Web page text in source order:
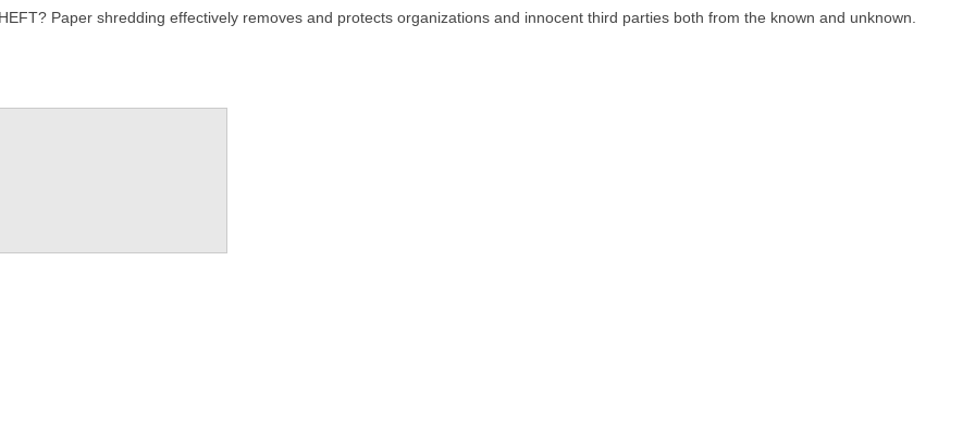
Paper shredding effectively removes and protects organizations and innocent third parties both from the known and unknown.